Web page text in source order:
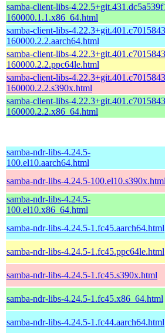
samba-client-libs-
160000.1.1.x86_64.html
samba-client-libs-
160000.2.2.aarch64.html
samba-client-libs-
160000.2.2.ppc64le.html
samba-client-libs-
160000.2.2.s390x.html
samba-client-libs-
160000.2.2.x86_64.html
samba-ndr-libs-4.24.5-
100.el10.aarch64.html
samba-ndr-libs-4.24.5-100.el10.s390x.html
samba-ndr-libs-4.24.5-
100.el10.x86_64.html
samba-ndr-libs-4.24.5-1.fc45.aarch64.html
samba-ndr-libs-4.24.5-1.fc45.ppc64le.html
samba-ndr-libs-4.24.5-1.fc45.s390x.html
samba-ndr-libs-4.24.5-1.fc45.x86_64.html
samba-ndr-libs-4.24.5-1.fc44.aarch64.html